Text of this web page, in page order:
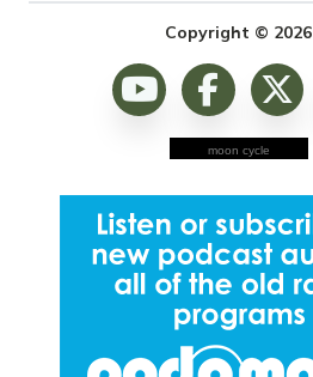
Copyright © 2026
moon cycle